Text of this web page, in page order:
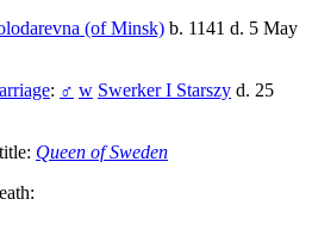
(of Minsk) b. 1141 d. 5 May
: ♂ w Swerker I Starszy d. 25
title: Queen of Sweden